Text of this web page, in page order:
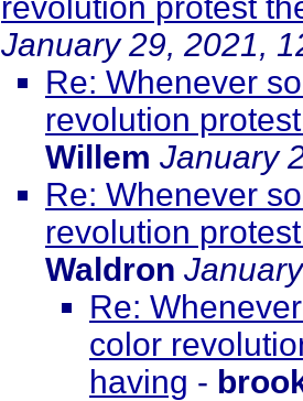
January 29, 2021,
Re: Whenever
revolution
Willem January
Re: Whenever
revolution
Waldron
Re:
color
having -